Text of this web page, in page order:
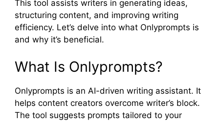
This tool assists writers in generating ideas,
structuring content, and improving writing
efficiency. Let’s delve into what Onlyprompts is
and why it’s beneficial.
What Is Onlyprompts?
Onlyprompts is an AI-driven writing assistant. It
helps content creators overcome writer’s block.
The tool suggests prompts tailored to your